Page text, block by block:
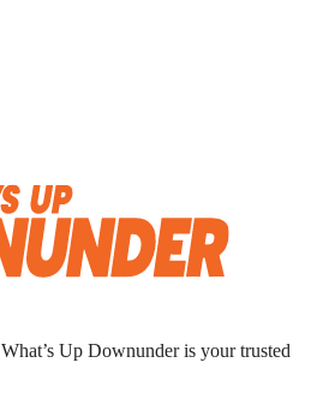
What’s Up Downunder is your trusted